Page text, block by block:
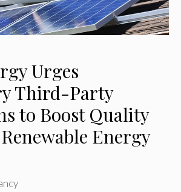
Urges
Third-Party
to Boost Quality
Energy